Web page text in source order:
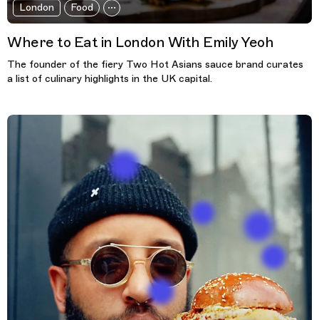
London Food
Where to Eat in London With Emily Yeoh
The founder of the fiery Two Hot Asians sauce brand curates
a list of culinary highlights in the UK capital.